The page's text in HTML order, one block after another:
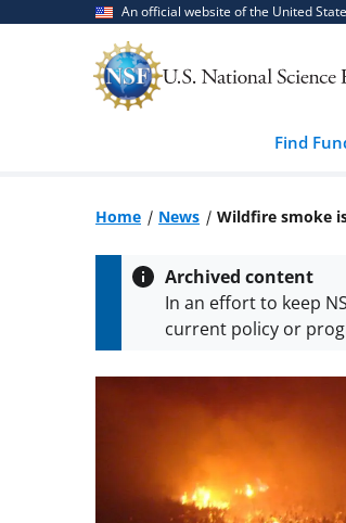
An official website of the United
Find
Home News Wildfire smoke
Archived content
In an effort to keep
current policy or